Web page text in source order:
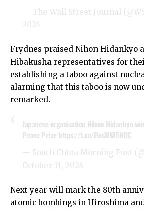
— The Wall Street Journal
2024
Frydnes praised Nihon Hidankyo
Hibakusha representatives for
establishing a taboo against
alarming that this taboo is now
remarked.
Japanese organisation Nihon Hidankyo
Peace Prize https://t.co/RosWYA5NOC
— South China Morning Post
October 11, 2024
Next year will mark the 80th
atomic bombings in Hiroshima